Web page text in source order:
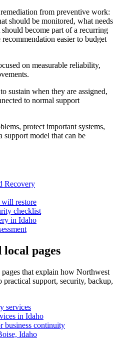
from preventive work:
should be monitored, what needs
become part of a recurring
easier to budget
on measurable reliability,
sustain when they are assigned,
to normal support
protect important systems,
support model that can be
Recovery
restore
checklist
in Idaho
local pages
that explain how Northwest
support, security, backup,
services
in Idaho
business continuity
Idaho